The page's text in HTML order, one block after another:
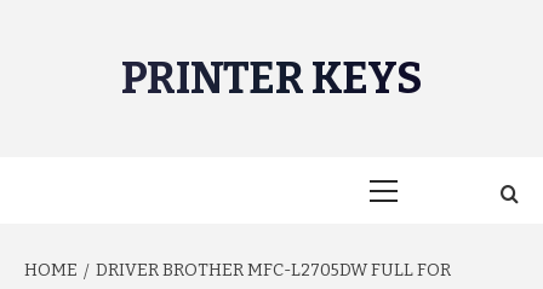
PRINTER KEYS
HOME
DRIVER BROTHER MFC-L2705DW FULL FOR